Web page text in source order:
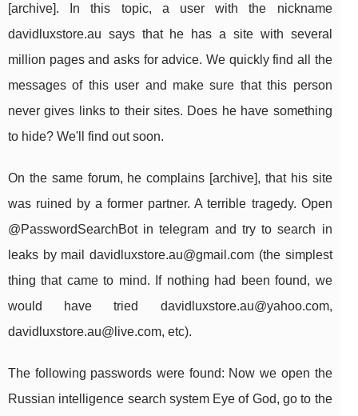
[archive]. In this topic, a user with the nickname
davidluxstore.au says that he has a site with several
million pages and asks for advice. We quickly find all the
messages of this user and make sure that this person
never gives links to their sites. Does he have something
to hide? We'll find out soon.
On the same forum, he complains [archive], that his site
was ruined by a former partner. A terrible tragedy. Open
@PasswordSearchBot in telegram and try to search in
leaks by maildavidluxstore.au@gmail.com (the simplest
thing that came to mind. If nothing had been found, we
would have tried davidluxstore.au@yahoo.com,
davidluxstore.au@live.com, etc).
The following passwords were found: Now we open the
Russian intelligence search system Eye of God, go to the